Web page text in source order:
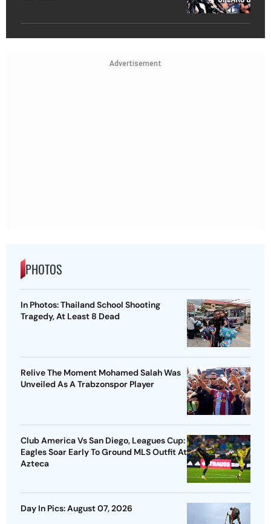
Advertisement
PHOTOS
In Photos: Thailand School Shooting
Tragedy, At Least 8 Dead
Relive The Moment Mohamed Salah Was
Unveiled As A Trabzonspor Player
Club America Vs San Diego, Leagues Cup:
Eagles Soar Early To Ground MLS Outfit At
Azteca
Day In Pics: August 07, 2026